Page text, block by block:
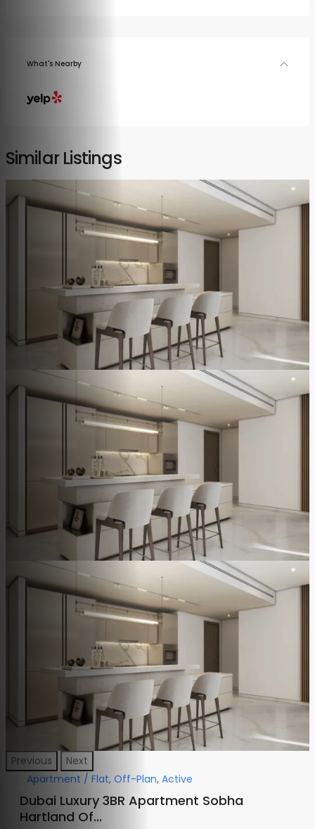
What's Nearby
Similar Listings
Previous
Next
Apartment / Flat, Off-Plan, Active
Dubai Luxury 3BR Apartment Sobha
Hartland Of...